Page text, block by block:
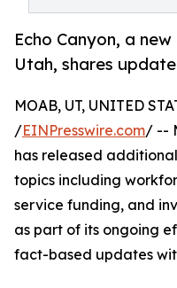
Echo Canyon, a
Utah, shares
MOAB, UT, UNITED
/EINPresswire.com/ --
has released
topics including
service funding, and
as part of its ongoing
fact-based updates